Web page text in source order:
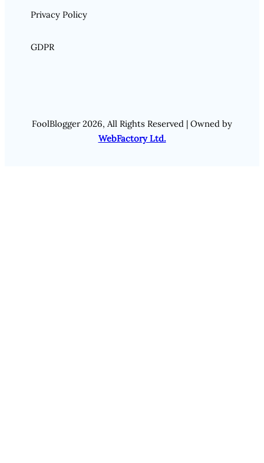
Privacy Policy
GDPR
FoolBlogger 2026, All Rights Reserved | Owned by
WebFactory Ltd.